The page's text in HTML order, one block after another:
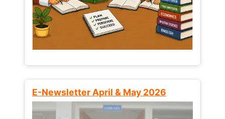
E-Newsletter April & May 2026